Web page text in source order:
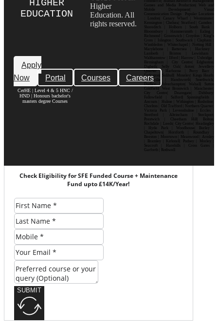
HIGHER
EDUCATION
Apply
Now
Portal Courses Careers
CerHE | Level 4 & 5 HNC /
HND | Honours bachelor's
masters degree Courses
Higher
Education. All
rights reserved.
Games and Media Production| Web and
Mobile Development| Visual
Communication Design Popular Locations
: London| Canary Wharf | Westminster|
Kensington | Chelsea| Stratford | Camden |
Shoreditch | Holborn | South Bank |
Bloomsbury | Hammersmith | Ealing |
Richmond | Greenwich | Croydon | King’s
Cross | Islington | Southwark | Clapham |
Wimbledon | Whitechapel | Notting Hill |
Marylebone | Battersea | Hackney |
Lambeth | Brixton | Lewisham |
Walthamstow | Ilford | Harrow | Uxbridge |
Birmingham | City Centre| Edgbaston|
Digbeth| Selly Oak| Aston| Jewellery
Quarter | Harborne | Perry Barr |
Erdington| Solihull| Moseley| Kings Heath|
Bournville | Handsworth| Smethwick|
Dudley| Wolverhampton| Walsall| Sutton
Coldfield| West Bromwich | Manchester|
City Centre| Deansgate| Didsbury|
Fallowfield | Salford| Spinningfields |
Ancoats | Hulme | Withington | Rusholme|
Chorlton | Old Trafford | Northern Quarter|
Victoria Park | Levenshulme | Eccles |
Stretford | Altrincham | Stockport|
Prestwich | Cheetham Hill| Bolton|
Rochdale | Leeds| City Centre| Headingley
| Hyde Park | Woodhouse| Burley |
Chapeltown| Horsforth | Roundhay |
Beeston | Moortown | Meanwood | Armley
| Bramley | Kirkstall| Pudsey | Morley |
Seacroft | Harehills | Cross Gates |
Garforth | Rothwell
Check Eligibility for SFE Funded Course + Maintenance
Fund upto £14K/Year!
SUBMIT